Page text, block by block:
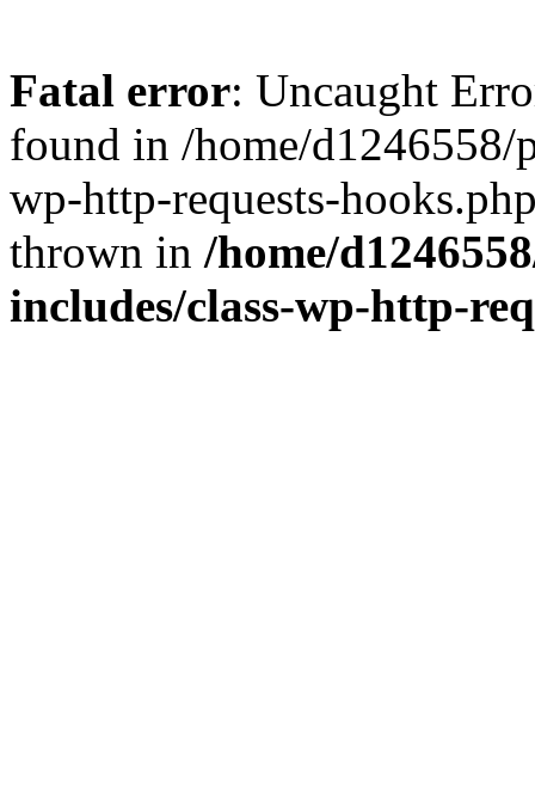
Fatal error: Uncaught
found in /home/
wp-http-requests-
thrown in /home/
includes/class-wp-http-